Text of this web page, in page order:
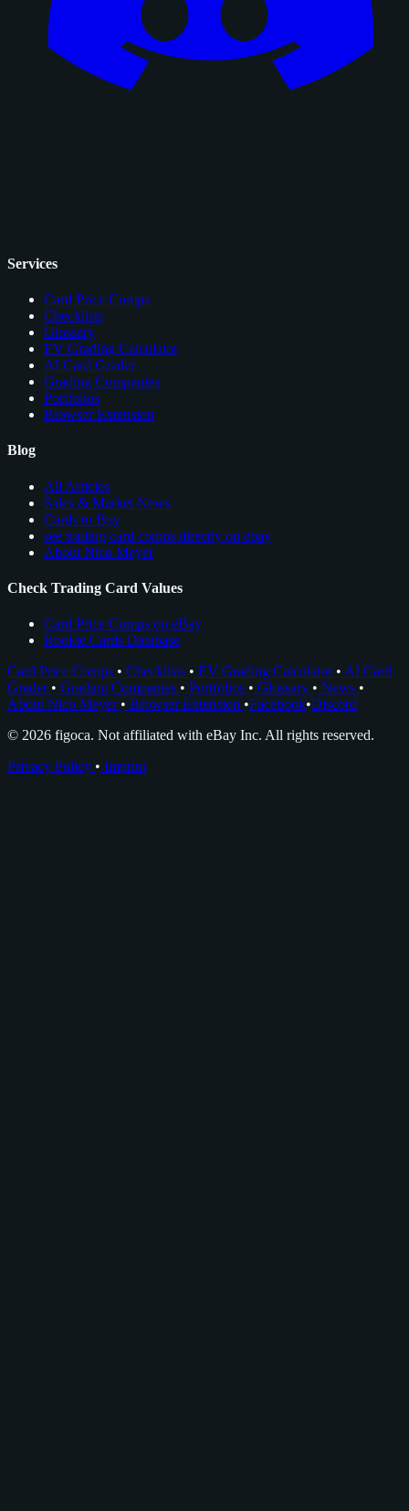
Services
Card Price Comps
Checklists
Glossary
EV Grading Calculator
AI Card Grader
Grading Companies
Portfolios
Browser Extension
Blog
All Articles
Sales & Market News
Cards to Buy
see trading card comps directly on ebay
About Nico Meyer
Check Trading Card Values
Card Price Comps on eBay
Rookie Cards Database
Card Price Comps • Checklists • EV Grading Calculator • AI Card
Grader • Grading Companies • Portfolios • Glossary • News •
About Nico Meyer • Browser Extension •Facebook•Discord
© 2026 figoca. Not affiliated with eBay Inc. All rights reserved.
Privacy Policy • Imprint